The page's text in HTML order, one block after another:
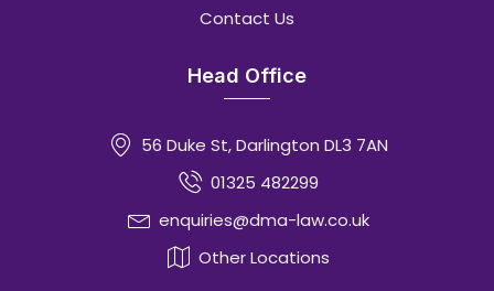
Contact Us
Head Office
56 Duke St, Darlington DL3 7AN
01325 482299
enquiries@dma-law.co.uk
Other Locations